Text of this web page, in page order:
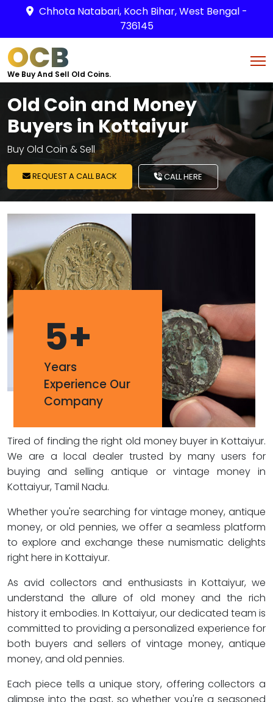
Chhota Natabari, Koch Bihar, West Bengal -
736145
OCB
We Buy And Sell Old Coins.
Old Coin and Money
Buyers in Kottaiyur
Buy Old Coin & Sell
REQUEST A CALL BACK CALL HERE
5+
Years
Experience Our
Company
Tired of finding the right old money buyer in Kottaiyur.
We are a local dealer trusted by many users for
buying and selling antique or vintage money in
Kottaiyur, Tamil Nadu.
Whether you're searching for vintage money, antique
money, or old pennies, we offer a seamless platform
to explore and exchange these numismatic delights
right here in Kottaiyur.
As avid collectors and enthusiasts in Kottaiyur, we
understand the allure of old money and the rich
history it embodies. In Kottaiyur, our dedicated team is
committed to providing a personalized experience for
both buyers and sellers of vintage money, antique
money, and old pennies.
Each piece tells a unique story, offering collectors a